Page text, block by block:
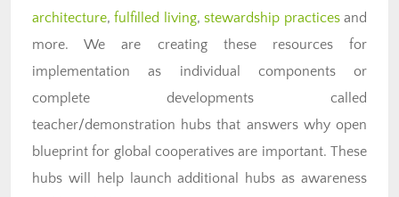
architecture,fulfilled living,stewardship practicesand
more. We are creating these resources for
implementation as individual components or
complete developments called
teacher/demonstration hubs that answers why open
blueprint for global cooperatives are important. These
hubs will help launch additional hubs as awareness